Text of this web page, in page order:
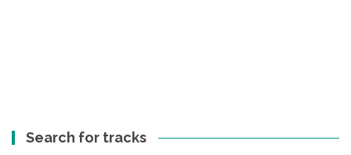
Search for tracks